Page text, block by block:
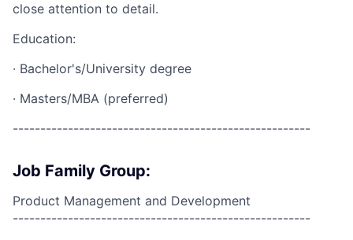
close attention to detail.
Education:
· Bachelor's/University degree
· Masters/MBA (preferred)
------------------------------------------------------
Job Family Group:
Product Management and Development
------------------------------------------------------